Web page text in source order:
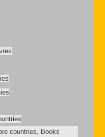
countries, Books